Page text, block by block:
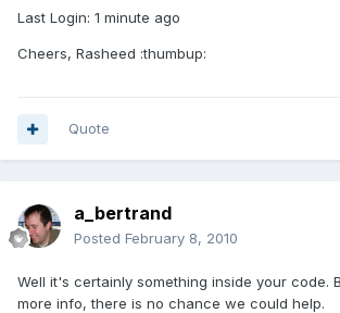
Last Login: 1 minute ago
Cheers, Rasheed :thumbup:
Quote
a_bertrand
Posted February 8, 2010
Well it's certainly something inside your code.
more info, there is no chance we could help.